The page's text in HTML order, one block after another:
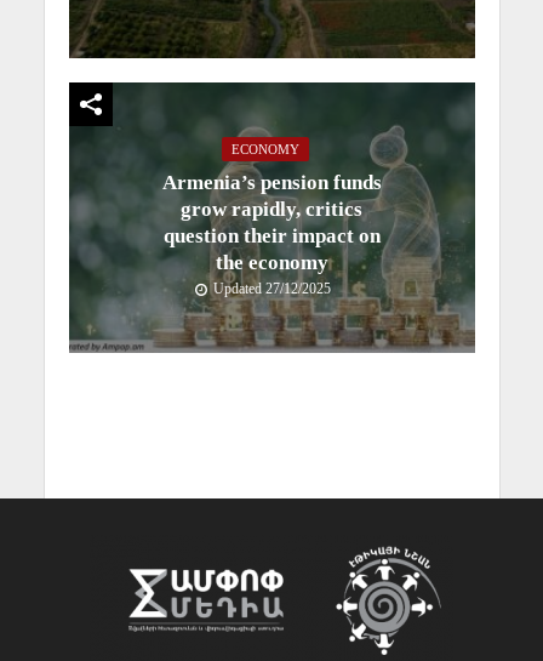
ECONOMY
Armenia’s pension funds
grow rapidly, critics
question their impact on
the economy
Updated 27/12/2025